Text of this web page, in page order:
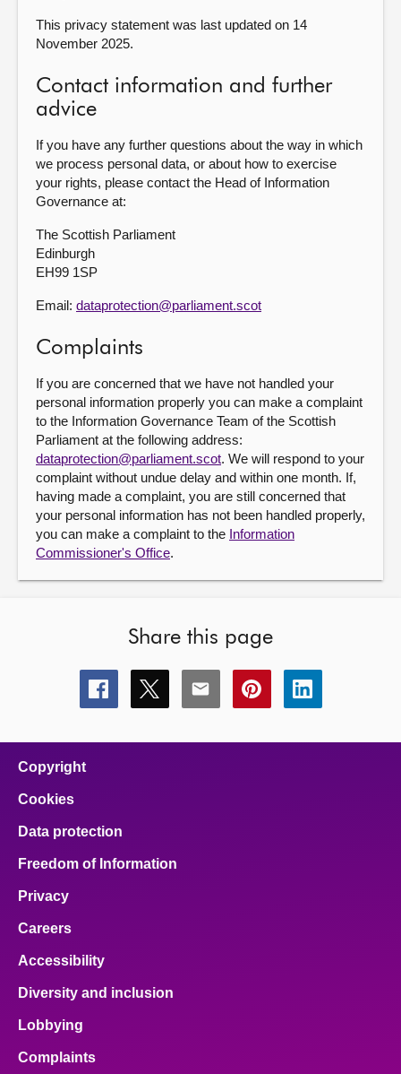
This privacy statement was last updated on 14
November 2025.
Contact information and further
advice
If you have any further questions about the way in which
we process personal data, or about how to exercise
your rights, please contact the Head of Information
Governance at:
The Scottish Parliament
Edinburgh
EH99 1SP
Email: dataprotection@parliament.scot
Complaints
If you are concerned that we have not handled your
personal information properly you can make a complaint
to the Information Governance Team of the Scottish
Parliament at the following address:
dataprotection@parliament.scot. We will respond to your
complaint without undue delay and within one month. If,
having made a complaint, you are still concerned that
your personal information has not been handled properly,
you can make a complaint to the Information
Commissioner's Office.
Share this page
Share
this
Share
this
Share
this
Share
this
Share
this
Copyright
Cookies
Data protection
Freedom of Information
Privacy
Careers
Accessibility
Diversity and inclusion
Lobbying
Complaints